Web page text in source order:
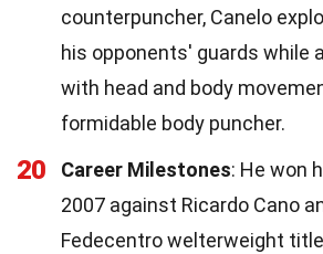
counterpuncher, Canelo
his opponents' guards while
with head and body
formidable body puncher.
20 Career Milestones: He won
2007 against Ricardo Cano
Fedecentro welterweight